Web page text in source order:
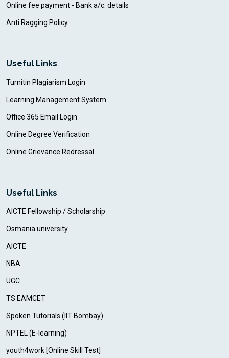
Online fee payment - Bank a/c. details
Anti Ragging Policy
Useful Links
Turnitin Plagiarism Login
Learning Management System
Office 365 Email Login
Online Degree Verification
Online Grievance Redressal
Useful Links
AICTE Fellowship / Scholarship
Osmania university
AICTE
NBA
UGC
TS EAMCET
Spoken Tutorials (IIT Bombay)
NPTEL (E-learning)
youth4work [Online Skill Test]